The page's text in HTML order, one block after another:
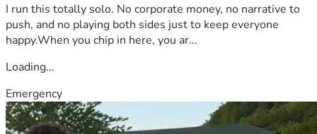
I run this totally solo. No corporate money, no narrative to
push, and no playing both sides just to keep everyone
happy.When you chip in here, you ar...
Loading...
Emergency